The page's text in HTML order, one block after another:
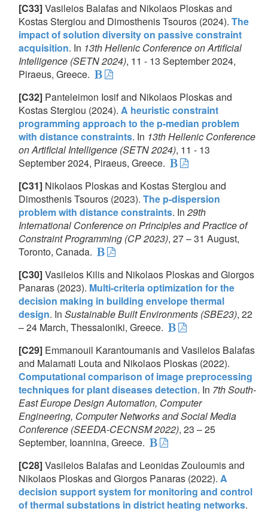
[C33]Vasileios Balafas and Nikolaos Ploskas and
Kostas Stergiou and Dimosthenis Tsouros (2024). The
impact of solution diversity on passive constraint
acquisition. In 13th Hellenic Conference on Artificial
Intelligence (SETN 2024), 11 - 13 September 2024,
Piraeus, Greece.
[C32] Panteleimon Iosif and Nikolaos Ploskas and
Kostas Stergiou (2024). A heuristic constraint
programming approach to the p-median problem
with distance constraints. In 13th Hellenic Conference
on Artificial Intelligence (SETN 2024), 11 - 13
September 2024, Piraeus, Greece.
[C31] Nikolaos Ploskas and Kostas Stergiou and
Dimosthenis Tsouros (2023). The p-dispersion
problem with distance constraints. In 29th
International Conference on Principles and Practice of
Constraint Programming (CP 2023), 27 – 31 August,
Toronto, Canada.
[C30]Vasileios Kilis and Nikolaos Ploskas and Giorgos
Panaras (2023). Multi-criteria optimization for the
decision making in building envelope thermal
design. In Sustainable Built Environments (SBE23), 22
– 24 March, Thessaloniki, Greece.
[C29] Emmanouil Karantoumanis and Vasileios Balafas
and Malamati Louta and Nikolaos Ploskas (2022).
Computational comparison of image preprocessing
techniques for plant diseases detection. In 7th South-
East Europe Design Automation, Computer
Engineering, Computer Networks and Social Media
Conference (SEEDA-CECNSM 2022), 23 – 25
September, Ioannina, Greece.
[C28]Vasileios Balafas and Leonidas Zouloumis and
Nikolaos Ploskas and Giorgos Panaras (2022). A
decision support system for monitoring and control
of thermal substations in district heating networks.